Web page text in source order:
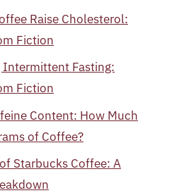
Raise Cholesterol:
Fiction
Intermittent Fasting:
Fiction
Content: How Much
of Coffee?
Starbucks Coffee: A